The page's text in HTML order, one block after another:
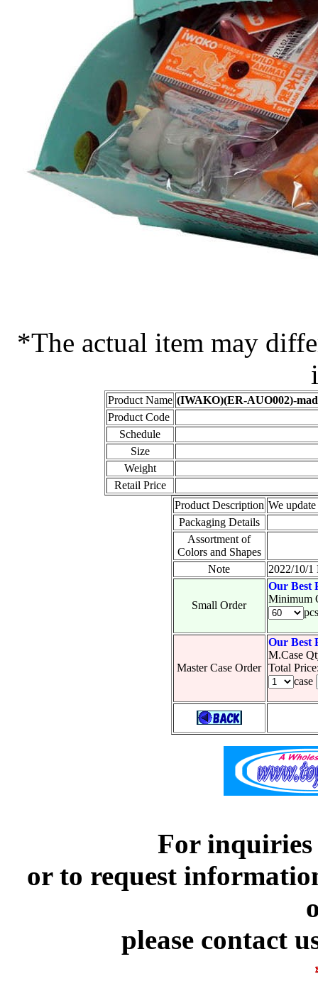
*The actual item may
Product Name (IWAKO)(ER-AUO002)-
Product Code
Schedule
Size
Weight
Retail Price
Product Description We
Packaging Details
Assortment of
Colors and Shapes
Note
2022/10/1
Small Order
Our Best
Minimum
Master Case Order
Our Best
M.Case
Total
case
For inquiries
or to request
please contact